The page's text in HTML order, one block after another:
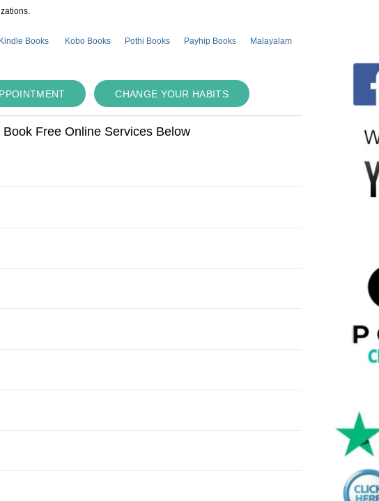
Kindle Books Kobo Books Pothi Books Payhip Books
Malayalam
CHANGE YOUR HABITS
Free Online Services Below